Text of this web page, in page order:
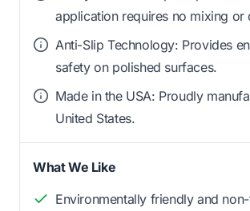
application requires no mixing or
Anti-Slip Technology: Provides
safety on polished surfaces.
Made in the USA: Proudly
United States.
What We Like
Environmentally friendly and